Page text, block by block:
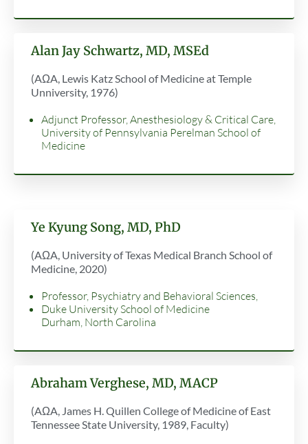
Alan Jay Schwartz, MD, MSEd
(AΩA, Lewis Katz School of Medicine at Temple
Unniversity, 1976)
Adjunct Professor, Anesthesiology & Critical Care,
University of Pennsylvania Perelman School of
Medicine
Ye Kyung Song, MD, PhD
(AΩA, University of Texas Medical Branch School of
Medicine, 2020)
Professor, Psychiatry and Behavioral Sciences,
Duke University School of Medicine
Durham, North Carolina
Abraham Verghese, MD, MACP
(AΩA, James H. Quillen College of Medicine of East
Tennessee State University, 1989, Faculty)